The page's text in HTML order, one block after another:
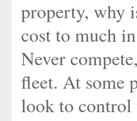
property, why
cost to much
Never
fleet. At some
look to control